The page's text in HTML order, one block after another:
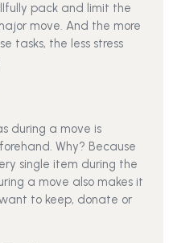
pack and limit the
move. And the more
tasks, the less stress
during a move is
Why? Because
single item during the
a move also makes it
to keep, donate or